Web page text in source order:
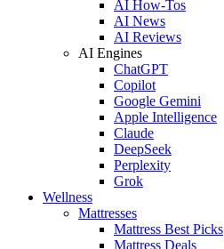
AI How-Tos
AI News
AI Reviews
AI Engines
ChatGPT
Copilot
Google Gemini
Apple Intelligence
Claude
DeepSeek
Perplexity
Grok
Wellness
Mattresses
Mattress Best Picks
Mattress Deals